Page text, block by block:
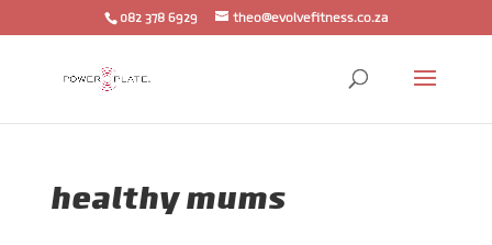
082 378 6929 theo@evolvefitness.co.za
healthy mums